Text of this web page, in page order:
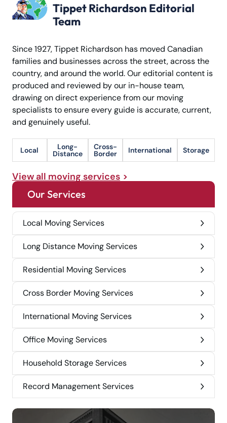
Tippet Richardson Editorial
Team
Since 1927, Tippet Richardson has moved Canadian
families and businesses across the street, across the
country, and around the world. Our editorial content is
produced and reviewed by our in-house team,
drawing on direct experience from our moving
specialists to ensure every guide is accurate, current,
and genuinely useful.
Local Long-
Distance
Cross-
Border International Storage
View all moving services
Our Services
Local Moving Services
Long Distance Moving Services
Residential Moving Services
Cross Border Moving Services
International Moving Services
Office Moving Services
Household Storage Services
Record Management Services